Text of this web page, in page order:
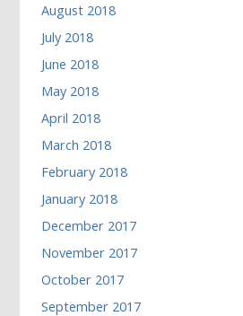
August 2018
July 2018
June 2018
May 2018
April 2018
March 2018
February 2018
January 2018
December 2017
November 2017
October 2017
September 2017